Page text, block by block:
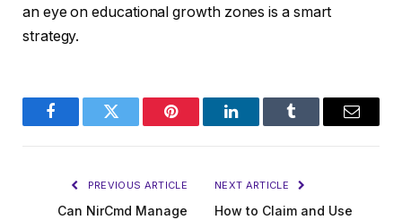
an eye on educational growth zones is a smart
strategy.
FacebookTwitter Pinterest LinkedInTumblr Email
PREVIOUS ARTICLE
Can NirCmd Manage
NEXT ARTICLE
How to Claim and Use